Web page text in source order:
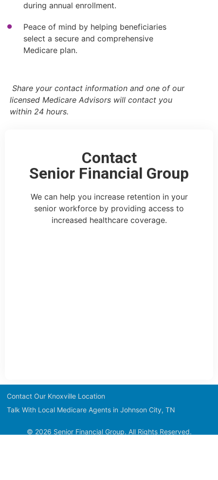
during annual enrollment.
Peace of mind by helping beneficiaries
select a secure and comprehensive
Medicare plan.
Share your contact information and one of our
licensed Medicare Advisors will contact you
within 24 hours.
Contact
Senior Financial Group
We can help you increase retention in your
senior workforce by providing access to
increased healthcare coverage.
Contact Our Knoxville Location
Talk With Local Medicare Agents in Johnson City, TN
© 2026 Senior Financial Group. All Rights Reserved.